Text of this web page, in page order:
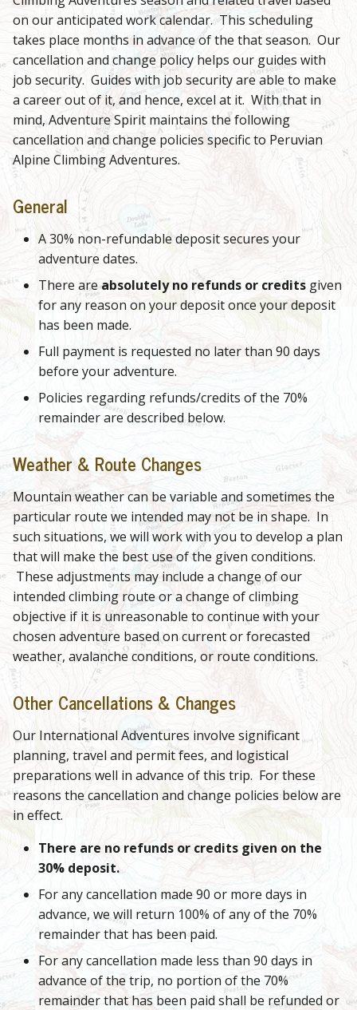
on our anticipated work calendar. This scheduling
takes place months in advance of the that season. Our
cancellation and change policy helps our guides with
job security. Guides with job security are able to make
a career out of it, and hence, excel at it. With that in
mind, Adventure Spirit maintains the following
cancellation and change policies specific to Peruvian
Alpine Climbing Adventures.
General
A 30% non-refundable deposit secures your
adventure dates.
There areabsolutely no refunds or credits given
for any reason on your deposit once your deposit
has been made.
Full payment is requested no later than 90 days
before your adventure.
Policies regarding refunds/credits of the 70%
remainder are described below.
Weather & Route Changes
Mountain weather can be variable and sometimes the
particular route we intended may not be in shape. In
such situations, we will work with you to develop a plan
that will make the best use of the given conditions.
These adjustments may include a change of our
intended climbing route or a change of climbing
objective if it is unreasonable to continue with your
chosen adventure based on current or forecasted
weather, avalanche conditions, or route conditions.
Other Cancellations & Changes
Our International Adventures involve significant
planning, travel and permit fees, and logistical
preparations well in advance of this trip. For these
reasons the cancellation and change policies below are
in effect.
There are no refunds or credits given on the
30% deposit.
For any cancellation made 90 or more days in
advance, we will return 100% of any of the 70%
remainder that has been paid.
For any cancellation made less than 90 days in
advance of the trip, no portion of the 70%
remainder that has been paid shall be refunded or